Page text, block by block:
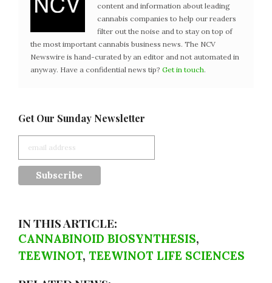
content and information about leading
cannabis companies to help our readers
filter out the noise and to stay on top of
the most important cannabis business news. The NCV
Newswire is hand-curated by an editor and not automated in
anyway. Have a confidential news tip? Get in touch.
Get Our Sunday Newsletter
IN THIS ARTICLE:
CANNABINOID BIOSYNTHESIS,
TEEWINOT, TEEWINOT LIFE SCIENCES